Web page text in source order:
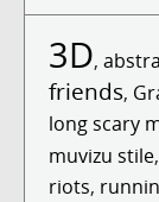
3D,
friends,
long scary
muvizu stile,
riots,